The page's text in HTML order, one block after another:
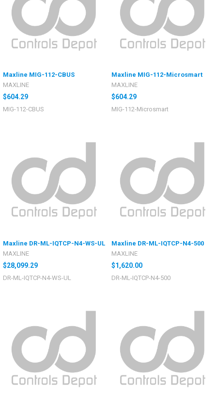
Maxline MIG-112-CBUS
MAXLINE
$604.29
MIG-112-CBUS
Maxline MIG-112-Microsmart
MAXLINE
$604.29
MIG-112-Microsmart
Maxline DR-ML-IQTCP-N4-WS-UL
MAXLINE
$28,099.29
DR-ML-IQTCP-N4-WS-UL
Maxline DR-ML-IQTCP-N4-500
MAXLINE
$1,620.00
DR-ML-IQTCP-N4-500